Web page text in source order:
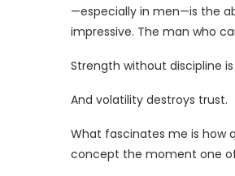
—especially in men—is the
impressive. The man who
Strength without discipline
And volatility destroys trust.
What fascinates me is how
concept the moment one